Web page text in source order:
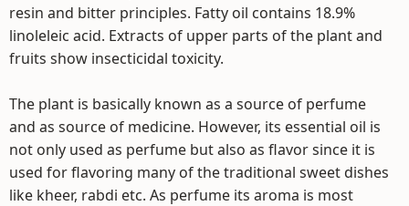
resin and bitter principles. Fatty oil contains 18.9%
linoleleic acid. Extracts of upper parts of the plant and
fruits show insecticidal toxicity.
The plant is basically known as a source of perfume
and as source of medicine. However, its essential oil is
not only used as perfume but also as flavor since it is
used for flavoring many of the traditional sweet dishes
like kheer, rabdi etc. As perfume its aroma is most